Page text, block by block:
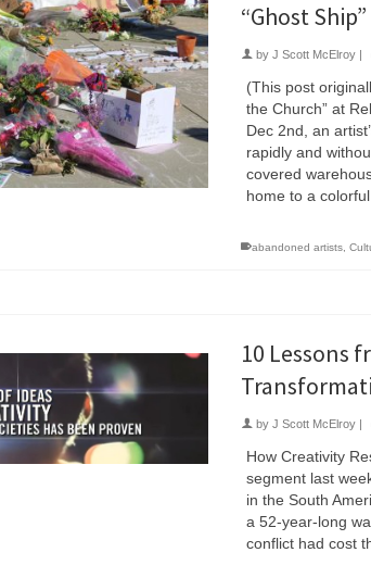
“Ghost
by J Scott McElroy |
(This post
the Church” at
Dec 2nd, an
rapidly and
covered
home to a
abandoned artists,
10 Lessons
by J Scott McElroy |
How Creativity
segment last
in the South
a 52-year-long
conflict had cost